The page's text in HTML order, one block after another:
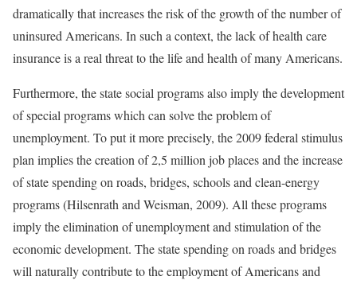
dramatically that increases the risk of the growth of the number of
uninsured Americans. In such a context, the lack of health care
insurance is a real threat to the life and health of many Americans.
Furthermore, the state social programs also imply the development
of special programs which can solve the problem of
unemployment. To put it more precisely, the 2009 federal stimulus
plan implies the creation of 2,5 million job places and the increase
of state spending on roads, bridges, schools and clean-energy
programs (Hilsenrath and Weisman, 2009). All these programs
imply the elimination of unemployment and stimulation of the
economic development. The state spending on roads and bridges
will naturally contribute to the employment of Americans and